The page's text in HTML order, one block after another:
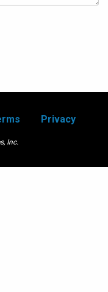
Privacy
Inc.